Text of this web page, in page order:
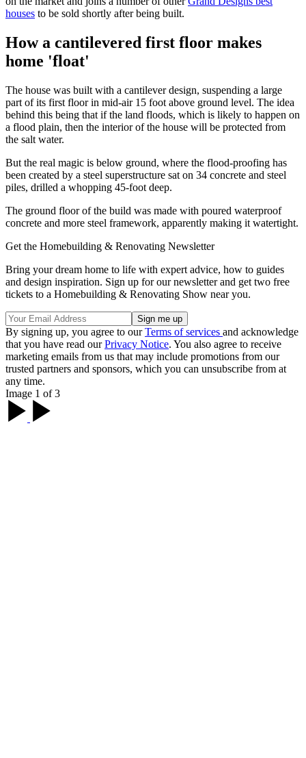
houses to be sold shortly after being built.
How a cantilevered first floor makes
home 'float'
The house was built with a cantilever design, suspending a large
part of its first floor in mid-air 15 foot above ground level. The idea
behind this being that if the land floods, which is likely to happen on
a flood plain, then the interior of the house will be protected from
the salt water.
But the real magic is below ground, where the flood-proofing has
been created by a steel superstructure sat on 34 concrete and steel
piles, drilled a whopping 45-foot deep.
The ground floor of the build was made with poured waterproof
concrete and more steel framework, apparently making it watertight.
Get the Homebuilding & Renovating Newsletter
Bring your dream home to life with expert advice, how to guides
and design inspiration. Sign up for our newsletter and get two free
tickets to a Homebuilding & Renovating Show near you.
By signing up, you agree to ourTerms of services and acknowledge
that you have read ourPrivacy Notice. You also agree to receive
marketing emails from us that may include promotions from our
trusted partners and sponsors, which you can unsubscribe from at
any time.
Image 1 of 3